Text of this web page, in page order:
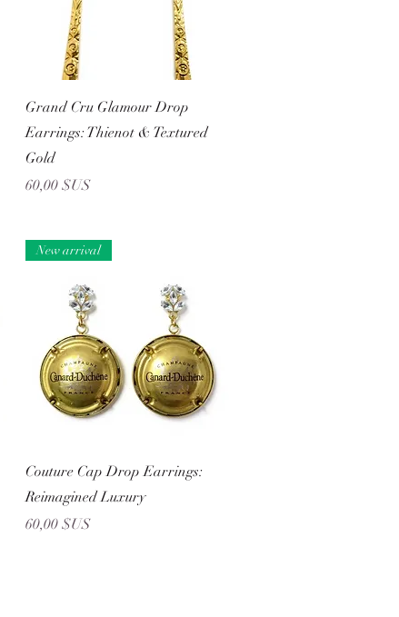
Aperçu rapide
Grand Cru Glamour Drop
Earrings: Thienot & Textured
Gold
Prix
60,00 $US
Aperçu rapide
New arrival
Couture Cap Drop Earrings:
Reimagined Luxury
Prix
60,00 $US